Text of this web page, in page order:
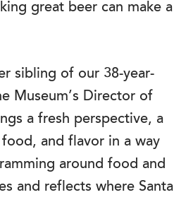
great beer can make a
sibling of our 38-year-
Museum’s Director of
a fresh perspective, a
and flavor in a way
around food and
and reflects where Santa